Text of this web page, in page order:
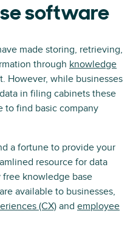
software
made storing, retrieving,
through knowledge
However, while businesses
in filing cabinets these
to find basic company
a fortune to provide your
resource for data
free knowledge base
available to businesses,
(CX) and employee